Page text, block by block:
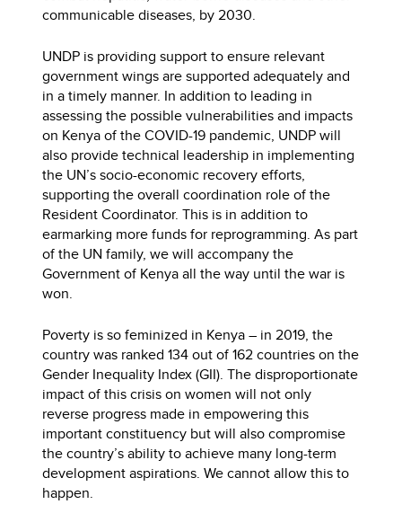
communicable diseases, by 2030.
UNDP is providing support to ensure relevant
government wings are supported adequately and
in a timely manner. In addition to leading in
assessing the possible vulnerabilities and impacts
on Kenya of the COVID-19 pandemic, UNDP will
also provide technical leadership in implementing
the UN’s socio-economic recovery efforts,
supporting the overall coordination role of the
Resident Coordinator. This is in addition to
earmarking more funds for reprogramming. As part
of the UN family, we will accompany the
Government of Kenya all the way until the war is
won.
Poverty is so feminized in Kenya – in 2019, the
country was ranked 134 out of 162 countries on the
Gender Inequality Index (GII). The disproportionate
impact of this crisis on women will not only
reverse progress made in empowering this
important constituency but will also compromise
the country’s ability to achieve many long-term
development aspirations. We cannot allow this to
happen.